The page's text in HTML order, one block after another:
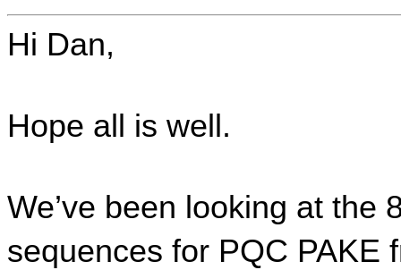
Hi Dan,
Hope all is well.
We’ve been looking at the
sequences for PQC PAKE